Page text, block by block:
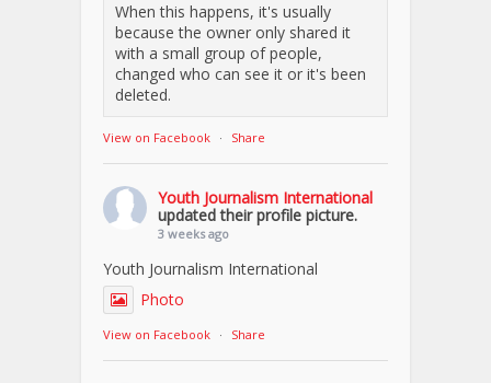
When this happens, it's usually
because the owner only shared it
with a small group of people,
changed who can see it or it's been
deleted.
View on Facebook · Share
Youth Journalism International
updated their profile picture.
3 weeks ago
Youth Journalism International
Photo
View on Facebook · Share